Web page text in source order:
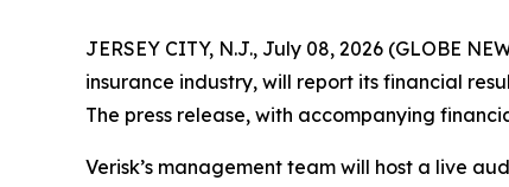
JERSEY CITY, N.J., July 08, 2026 (GLOBE
insurance industry, will report its financial
The press release, with accompanying
Verisk’s management team will host a live